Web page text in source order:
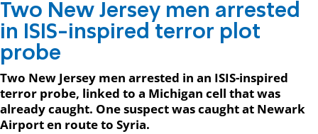
Two New Jersey men arrested
in ISIS-inspired terror plot
probe
Two New Jersey men arrested in an ISIS-inspired
terror probe, linked to a Michigan cell that was
already caught. One suspect was caught at Newark
Airport en route to Syria.